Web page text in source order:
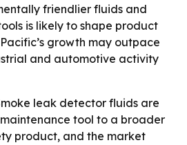
friendlier fluids and
is likely to shape product
growth may outpace
and automotive activity
leak detector fluids are
tool to a broader
product, and the market